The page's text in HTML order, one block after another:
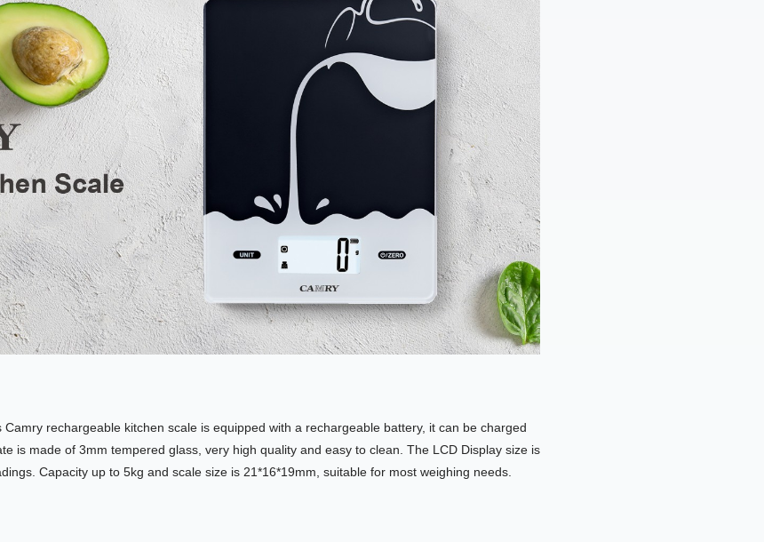
Camry rechargeable kitchen scale is equipped with a rechargeable battery, it can be charged
is made of 3mm tempered glass, very high quality and easy to clean. The LCD Display size is
Capacity up to 5kg and scale size is 21*16*19mm, suitable for most weighing needs.